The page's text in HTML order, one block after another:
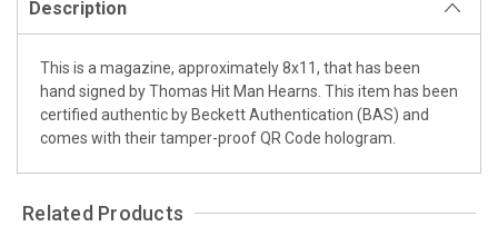
Description
This is a magazine, approximately 8x11, that has been
hand signed by Thomas Hit Man Hearns. This item has been
certified authentic by Beckett Authentication (BAS) and
comes with their tamper-proof QR Code hologram.
Related Products